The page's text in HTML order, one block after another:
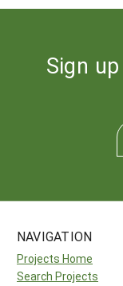
Sign
NAVIGATION
Projects Home
Search Projects